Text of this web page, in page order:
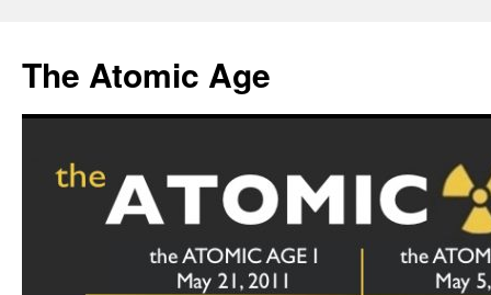
content
The Atomic Age